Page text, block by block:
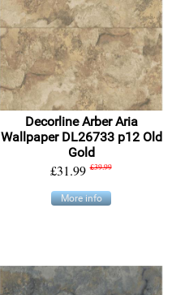
Decorline Arber Aria
Wallpaper DL26733 p12 Old
Gold
£31.99 £39.99
More info